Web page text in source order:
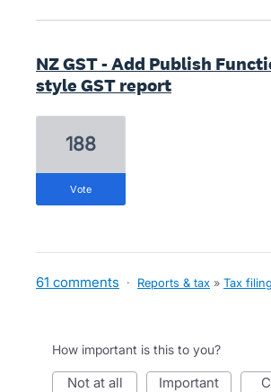
NZ GST - Add Publish
style GST report
188
vote
61 comments · Reports & tax » Tax filing
How important is this to you?
not at all important